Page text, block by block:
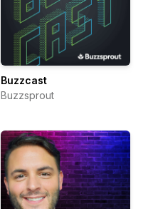
Buzzcast
Buzzsprout